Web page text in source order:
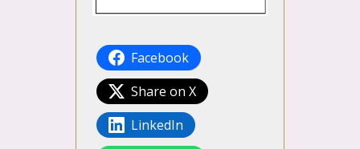
Facebook
Share on X
LinkedIn